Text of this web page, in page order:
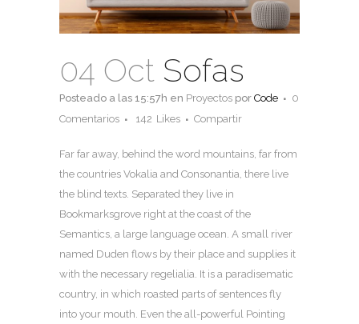
04 Oct Sofas
Posteado a las 15:57h en Proyectos por Code
0
Comentarios
142 Likes Compartir
Far far away, behind the word mountains, far from
the countries Vokalia and Consonantia, there live
the blind texts. Separated they live in
Bookmarksgrove right at the coast of the
Semantics, a large language ocean. A small river
named Duden flows by their place and supplies it
with the necessary regelialia. It is a paradisematic
country, in which roasted parts of sentences fly
into your mouth. Even the all-powerful Pointing